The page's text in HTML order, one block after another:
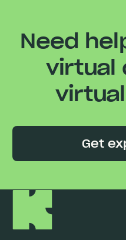
Need
virtual
Get